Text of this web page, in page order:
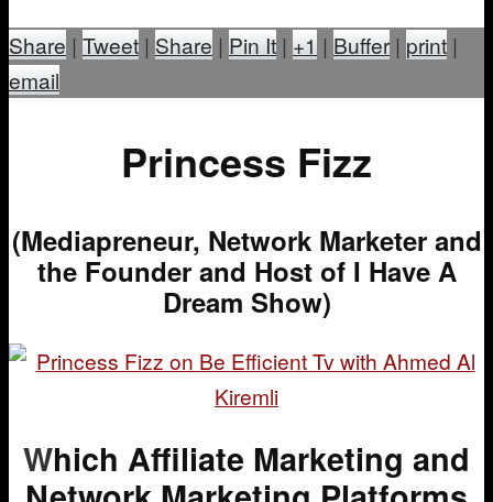
Share | Tweet | Share | Pin It | +1 | Buffer | print |
email
Princess Fizz
(Mediapreneur, Network Marketer and
the Founder and Host of I Have A
Dream Show)
Which Affiliate Marketing and